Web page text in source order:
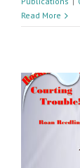
Read More